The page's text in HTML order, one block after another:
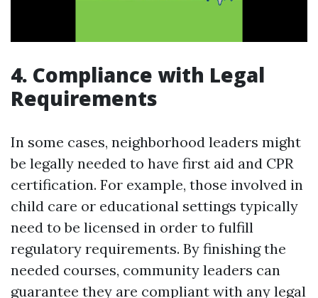
4. Compliance with Legal
Requirements
In some cases, neighborhood leaders might
be legally needed to have first aid and CPR
certification. For example, those involved in
child care or educational settings typically
need to be licensed in order to fulfill
regulatory requirements. By finishing the
needed courses, community leaders can
guarantee they are compliant with any legal